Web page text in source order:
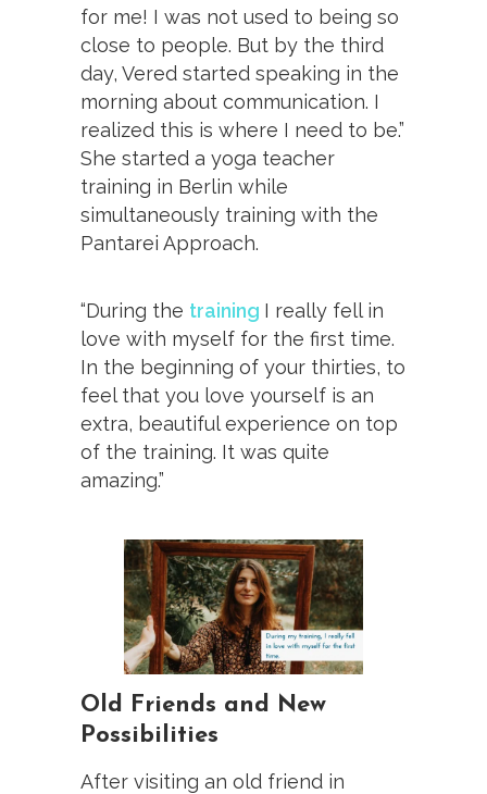
for me! I was not used to being so
close to people. But by the third
day, Vered started speaking in the
morning about communication. I
realized this is where I need to be.”
She started a yoga teacher
training in Berlin while
simultaneously training with the
Pantarei Approach.
“During the training I really fell in
love with myself for the first time.
In the beginning of your thirties, to
feel that you love yourself is an
extra, beautiful experience on top
of the training. It was quite
amazing.”
Old Friends and New
Possibilities
After visiting an old friend in